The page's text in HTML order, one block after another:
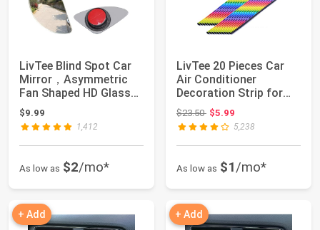
LivTee Blind Spot Car
Mirror，Asymmetric
Fan Shaped HD Glass
Frameless Co...
$9.99
1,412
As low as $2/mo*
LivTee 20 Pieces Car
Air Conditioner
Decoration Strip for
Vent Outlet, U...
$23.50Original price: $23.50
$5.99
5,238
As low as $1/mo*
+ Add + Add